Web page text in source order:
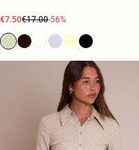
€7.50€17.00-56%